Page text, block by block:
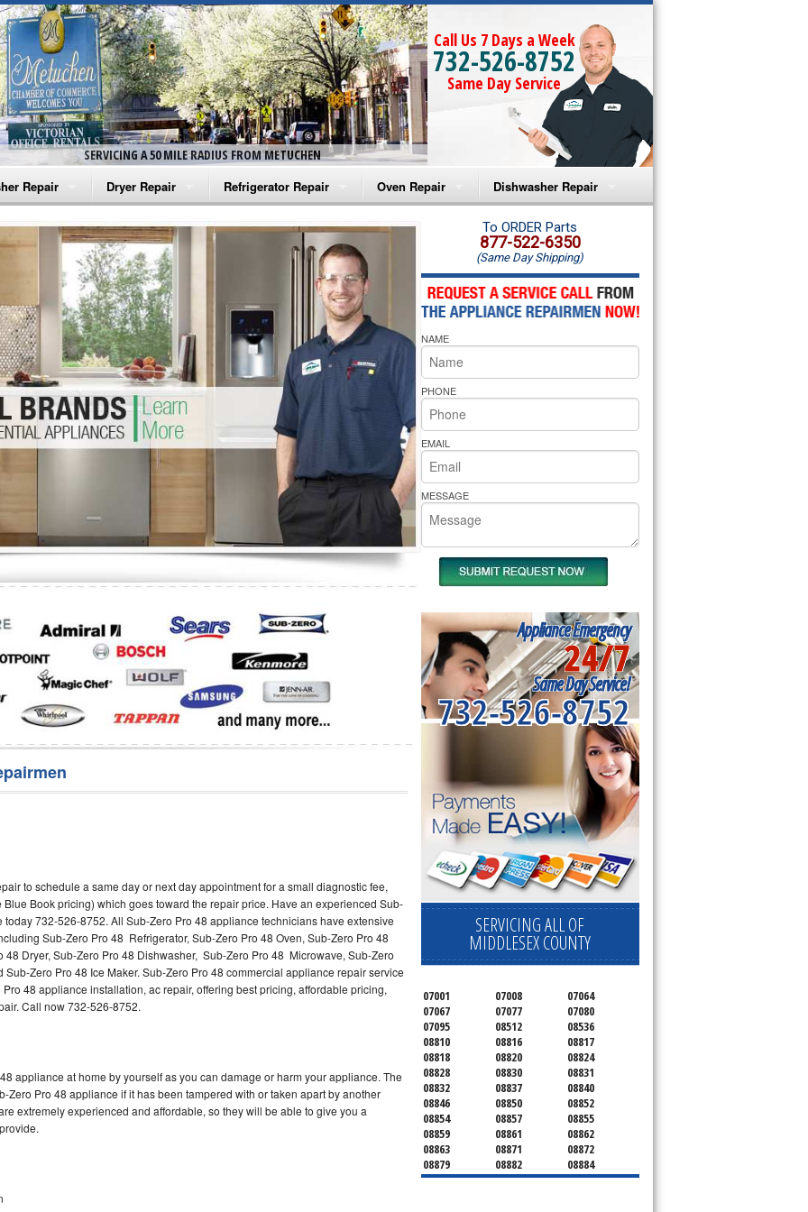
SERVICING A 50 MILE RADIUS FROM METUCHEN
Call Us 7 Days a Week
732-526-8752
Same Day Service
Repair
Washer Repair
Washer Repair
Washer Repair
Washer Repair
Washer Repair
Repair
Dryer Repair
Amana Dryer Repair
Maytag Dryer Repair
Whirlpool Dryer Repair
GE Dryer Repair
Refrigerator Repair
Amana Refrigerator Repair
Whirlpool Refrigerator Repair
GE Refrigerator Repair
Turbo Air Repair
Oven Repair
Amana Microwave Repair
Amana Oven Repair
Whirlpool Microwave Repair
Whirlpool Oven Repair
Whirlpool Cooktop Repair
Bakers Pride Repair
Dishwasher Repair
Amana Dishwasher Repair
Whirlpool Dishwasher Repair
to schedule a same day or next day appointment for a small diagnostic fee,
Book pricing) which goes toward the repair price. Have an experienced Sub-
732-526-8752. All Sub-Zero Pro 48 appliance technicians have extensive
Sub-Zero Pro 48 Refrigerator, Sub-Zero Pro 48 Oven, Sub-Zero Pro 48
48 Dryer, Sub-Zero Pro 48 Dishwasher, Sub-Zero Pro 48 Microwave, Sub-Zero
Zero Pro 48 Ice Maker. Sub-Zero Pro 48 commercial appliance repair service
48 appliance installation, ac repair, offering best pricing, affordable pricing,
Call now 732-526-8752.
appliance at home by yourself as you can damage or harm your appliance. The
Zero Pro 48 appliance if it has been tampered with or taken apart by another
extremely experienced and affordable, so they will be able to give you a
To ORDER Parts
877-522-6350
(Same Day Shipping)
NAME
PHONE
EMAIL
MESSAGE
Appliance Emergency
24/7
Same Day Service!
732-526-8752
SERVICING ALL OF
MIDDLESEX COUNTY
07001 07008
07064
07067
07077
07080
07095
08512
08536
08810
08816
08817
08818
08820
08824
08828
08830
08831
08832
08837
08840
08846
08850
08852
08854
08857
08855
08859
08861
08862
08863
08871
08872
08879
08882
08884
08899
08901
08902